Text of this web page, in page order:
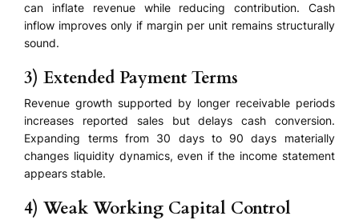
can inflate revenue while reducing contribution. Cash
inflow improves only if margin per unit remains structurally
sound.
3) Extended Payment Terms
Revenue growth supported by longer receivable periods
increases reported sales but delays cash conversion.
Expanding terms from 30 days to 90 days materially
changes liquidity dynamics, even if the income statement
appears stable.
4) Weak Working Capital Control